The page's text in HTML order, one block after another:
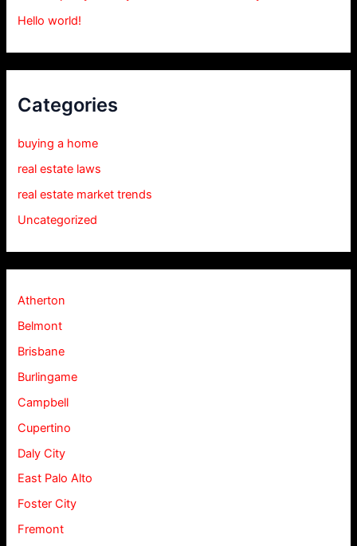
Hello world!
Categories
buying a home
real estate laws
real estate market trends
Uncategorized
Atherton
Belmont
Brisbane
Burlingame
Campbell
Cupertino
Daly City
East Palo Alto
Foster City
Fremont